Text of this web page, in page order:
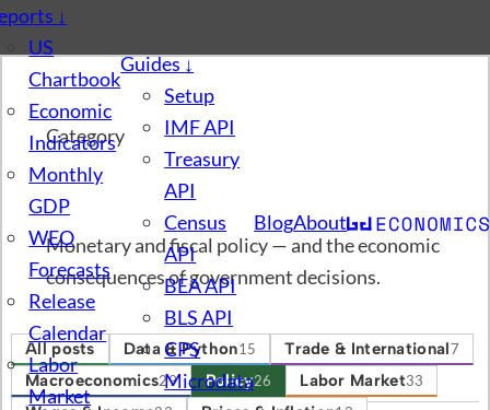
About
Blog
Guides↓
Setup
IMF API
Treasury
API
Census
API
BEA API
BLS API
CPS
Microdata
↓
US
Chartbook
Economic
Indicators
Monthly
GDP
WEO
Forecasts
Release
Calendar
Labor
Market
Category
Policy
Monetary and fiscal policy — and the economic
consequences of government decisions.
All posts Data & Python15 Trade & International7
Macroeconomics29 Policy26 Labor Market33